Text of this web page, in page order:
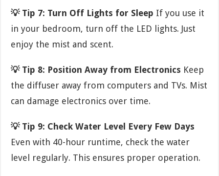
💡 Tip 7: Turn Off Lights for Sleep If you use it
in your bedroom, turn off the LED lights. Just
enjoy the mist and scent.
💡 Tip 8: Position Away from Electronics Keep
the diffuser away from computers and TVs. Mist
can damage electronics over time.
💡 Tip 9: Check Water Level Every Few Days
Even with 40-hour runtime, check the water
level regularly. This ensures proper operation.